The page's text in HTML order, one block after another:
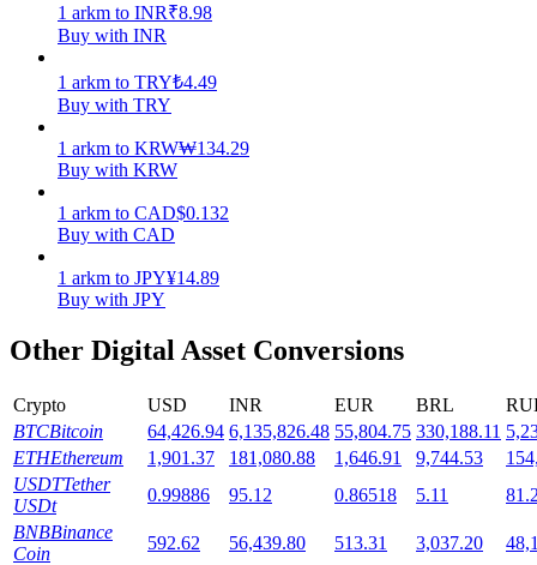
High returns & instant access
Launchpool
1 arkm to INR₹8.98
Buy with INR
1 arkm to TRY₺4.49
Buy with TRY
1 arkm to KRW₩134.29
Buy with KRW
1 arkm to CAD$0.132
Buy with CAD
1 arkm to JPY¥14.89
Buy with JPY
Other Digital Asset Conversions
Crypto USD INR EUR BRL
BTCBitcoin 64,426.94 6,135,826.48 55,804.75 330,188.11
ETHEthereum 1,901.37 181,080.88 1,646.91 9,744.53
USDTTether
USDt
0.99886 95.12 0.86518 5.11
BNBBinance
Coin
592.62 56,439.80 513.31 3,037.20